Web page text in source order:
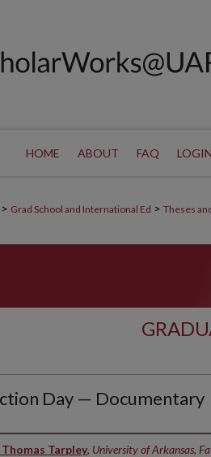
HOME ABOUT FAQ LOGIN
> Grad School and International Ed > Theses
Day — Documentary
Thomas Tarpley, University of Arkansas,